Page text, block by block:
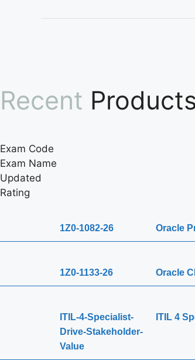
Recent
Exam Code
Exam Name
Updated
Rating
1Z0-1082-26 Oracle
1Z0-1133-26 Oracle
ITIL-4-Specialist-
Drive-Stakeholder-
Value
ITIL 4